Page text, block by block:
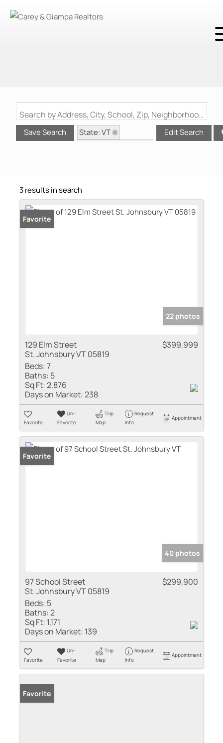
Search by Address, City, School, Zip, Neighborhood or #MLS
Save Search
State: VT
Edit Search
3 results in search
Favorite
22 photos
129 Elm Street
St. Johnsbury VT 05819
$399,999
Beds:7
Baths: 5
Sq Ft:2,876
Days on Market:238
Favorite
Un-
Favorite
Trip
Map
Request
Info
Appointment
Favorite
40 photos
97 School Street
St. Johnsbury VT 05819
$299,900
Beds: 5
Baths:2
Sq Ft: 1,171
Days on Market: 139
Favorite
Un-
Favorite
Trip
Map
Request
Info
Appointment
Favorite